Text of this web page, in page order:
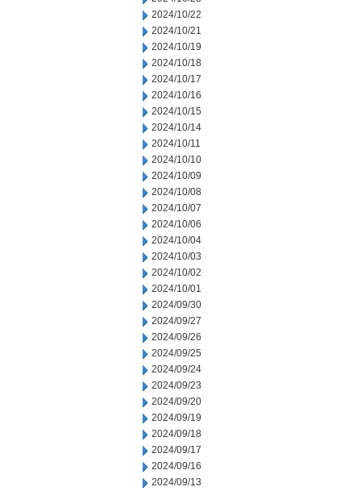
2024/10/22
2024/10/21
2024/10/19
2024/10/18
2024/10/17
2024/10/16
2024/10/15
2024/10/14
2024/10/11
2024/10/10
2024/10/09
2024/10/08
2024/10/07
2024/10/06
2024/10/04
2024/10/03
2024/10/02
2024/10/01
2024/09/30
2024/09/27
2024/09/26
2024/09/25
2024/09/24
2024/09/23
2024/09/20
2024/09/19
2024/09/18
2024/09/17
2024/09/16
2024/09/13